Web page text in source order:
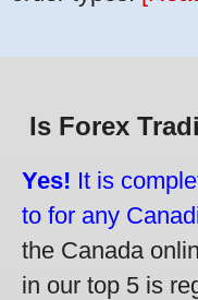
Is Forex
Yes! It is
to for any
the Canada
in our top 5 is